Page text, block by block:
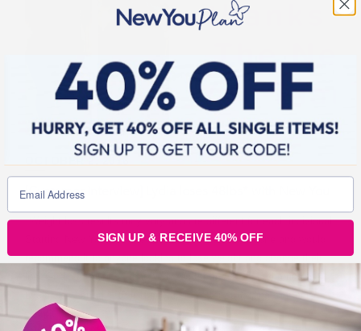
[Customer interview] Lydia loses 48lbs* with New You
*Weight loss results may vary and are different for each individual.
Starting New You was the best thing I have ever done and would
recommend it to anyone looking to lose weight and change their
life! One of the things that we loved the most when chatting to
Lydia was her drive to inspire others! After struggling with her
weight,
SIGN UP & RECEIVE 40% OFF